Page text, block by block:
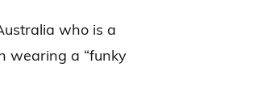
who is a
wearing a “funky